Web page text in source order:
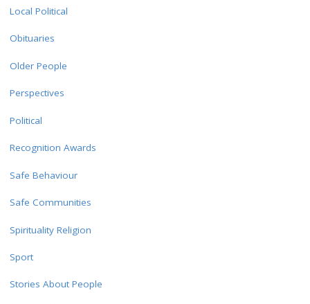
Local Political
Obituaries
Older People
Perspectives
Political
Recognition Awards
Safe Behaviour
Safe Communities
Spirituality Religion
Sport
Stories About People